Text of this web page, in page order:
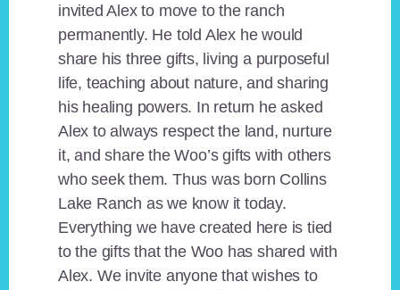
invited Alex to move to the ranch
permanently. He told Alex he would
share his three gifts, living a purposeful
life, teaching about nature, and sharing
his healing powers. In return he asked
Alex to always respect the land, nurture
it, and share the Woo’s gifts with others
who seek them. Thus was born Collins
Lake Ranch as we know it today.
Everything we have created here is tied
to the gifts that the Woo has shared with
Alex. We invite anyone that wishes to